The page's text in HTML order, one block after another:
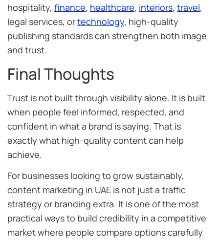
hospitality, finance, healthcare, interiors, travel,
legal services, ortechnology, high-quality
publishing standards can strengthen both image
and trust.
Final Thoughts
Trust is not built through visibility alone. It is built
when people feel informed, respected, and
confident in what a brand is saying. That is
exactly what high-quality content can help
achieve.
For businesses looking to grow sustainably,
content marketing in UAE is not just a traffic
strategy or branding extra. It is one of the most
practical ways to build credibility in a competitive
market where people compare options carefully